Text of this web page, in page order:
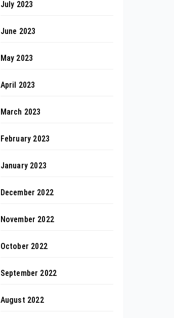
July 2023
June 2023
May 2023
April 2023
March 2023
February 2023
January 2023
December 2022
November 2022
October 2022
September 2022
August 2022